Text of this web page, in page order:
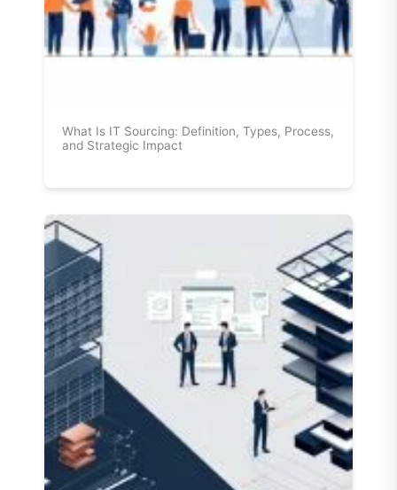
What Is IT Sourcing: Definition, Types, Process,
and Strategic Impact